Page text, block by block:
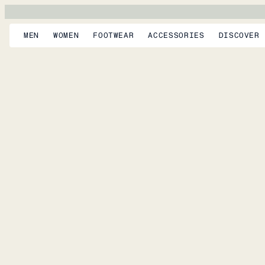
MEN WOMEN FOOTWEAR ACCESSORIES DISCOVER